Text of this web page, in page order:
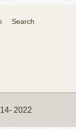
Search
2022